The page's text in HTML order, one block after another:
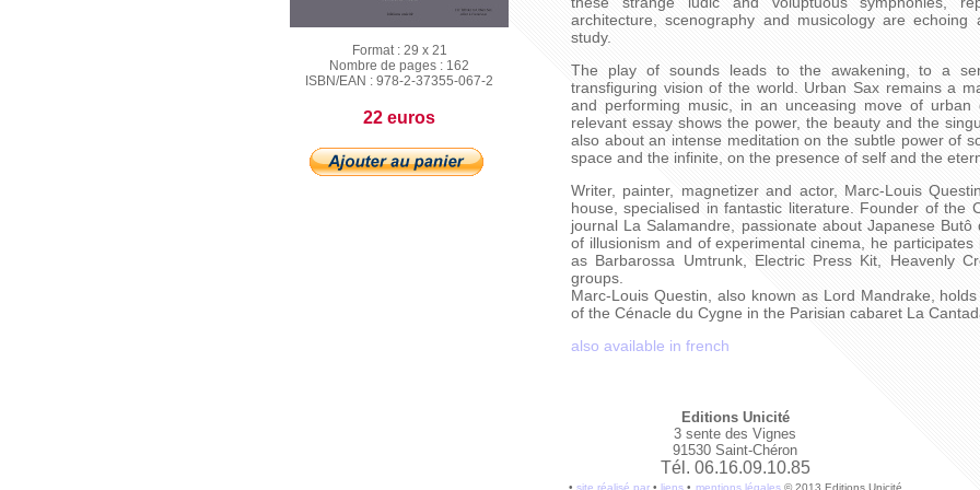
Format : 29 x 21
Nombre de pages : 162
ISBN/EAN : 978‐2‐37355‐067‐2
22 euros
architecture, scenography and musicology are
study.
The play of sounds leads to the awakening, to a
transfiguring vision of the world. Urban Sax remains a
and performing music, in an unceasing move of urban
relevant essay shows the power, the beauty and the
also about an intense meditation on the subtle power of
space and the infinite, on the presence of self and the
Writer, painter, magnetizer and actor, Marc-Louis
house, specialised in fantastic literature. Founder of the
journal La Salamandre, passionate about Japanese
of illusionism and of experimental cinema, he
as Barbarossa Umtrunk, Electric Press Kit, Heavenly
groups.
Marc-Louis Questin, also known as Lord Mandrake,
of the Cénacle du Cygne in the Parisian cabaret La
also available in french
Editions Unicité
3 sente des Vignes
91530 Saint-Chéron
Tél. 06.16.09.10.85
• site réalisé par• liens • mentions légales© 2013 Editions Unicité